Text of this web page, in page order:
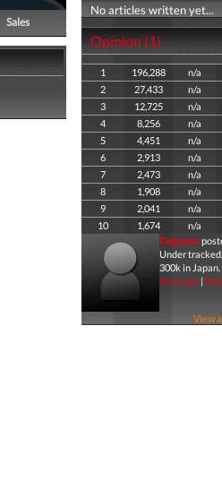
Sales
No articles written yet...
Opinion (1)
1 196,288 n/a
2
27,433 n/a
3
12,725 n/a
4
8,256 n/a
5
4,451 n/a
6
2,913 n/a
7
2,473 n/a
8
1,908 n/a
9
2,041 n/a
10
1,674 n/a
Degamer
Under
300k in Japan.
Message|
View